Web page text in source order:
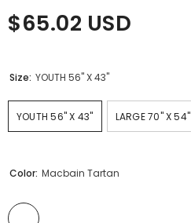
$65.02 USD
Size: YOUTH 56" X 43"
YOUTH 56" X 43" LARGE 70" X 54"
Color: Macbain Tartan